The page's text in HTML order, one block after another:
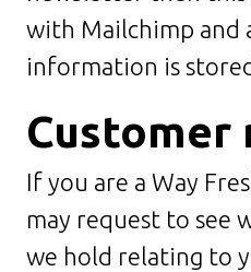
with Mailchimp and
information is
Customer
If you are a Way
may request to see
we hold relating to